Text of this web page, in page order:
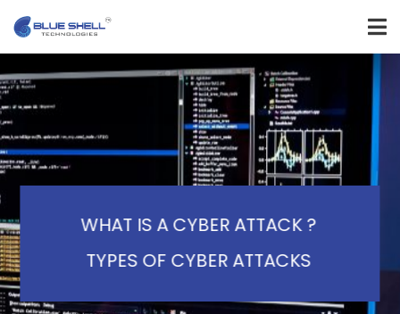
WHAT IS A CYBER ATTACK ?
TYPES OF CYBER ATTACKS